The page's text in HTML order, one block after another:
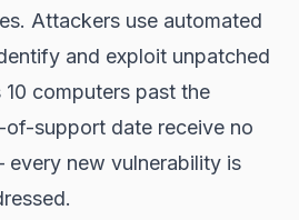
Attackers use automated
and exploit unpatched
computers past the
support date receive no
new vulnerability is